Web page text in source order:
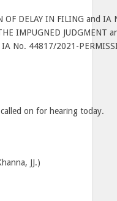
DELAY IN FILING and
IMPUGNED JUDGMENT
IA No. 44817/2021-
on for hearing today.
JJ.)